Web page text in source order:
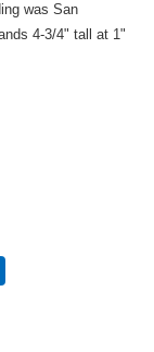
was San
4-3/4" tall at 1"